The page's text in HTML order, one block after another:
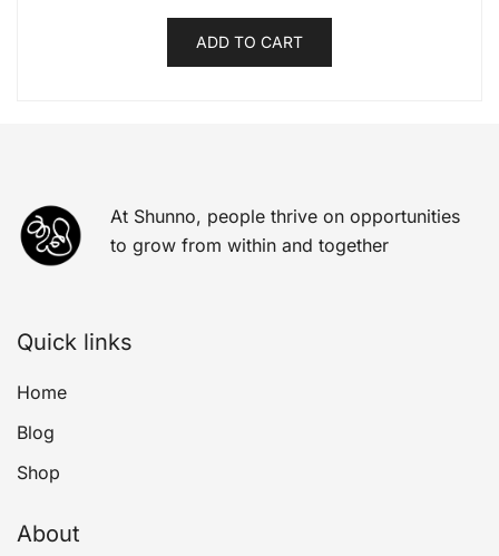
ADD TO CART
At Shunno, people thrive on opportunities
to grow from within and together
Quick links
Home
Blog
Shop
About